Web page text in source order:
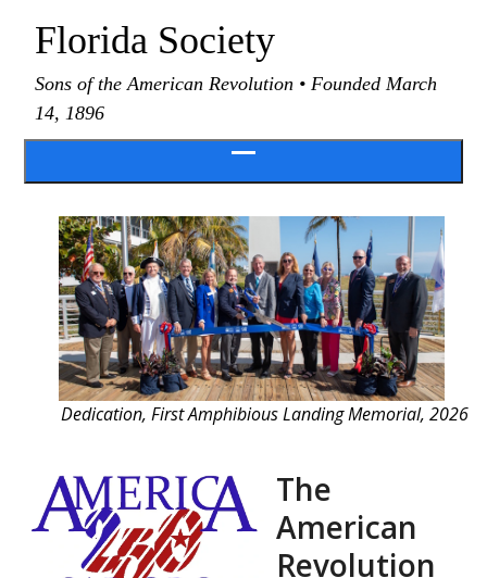
Florida Society
Sons of the American Revolution • Founded March
14, 1896
Dedication, First Amphibious Landing Memorial, 2026
The
American
Revolution